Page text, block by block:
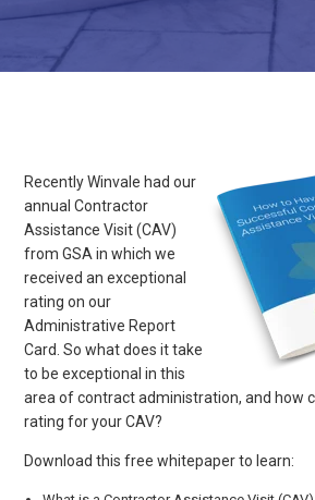
Recently Winvale had our
annual Contractor
Assistance Visit (CAV)
from GSA in which we
received an exceptional
rating on our
Administrative Report
Card. So what does it take
to be exceptional in this
area of contract administration, and how
rating for your CAV?
Download this free whitepaper to learn: